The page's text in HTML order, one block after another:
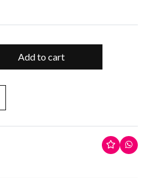
Add to cart